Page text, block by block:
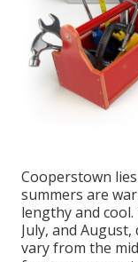
Cooperstown
summers are
lengthy and
July, and
vary from the